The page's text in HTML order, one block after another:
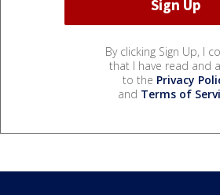
By clicking Sign Up, I
that I have read and
to the Privacy
and Terms of